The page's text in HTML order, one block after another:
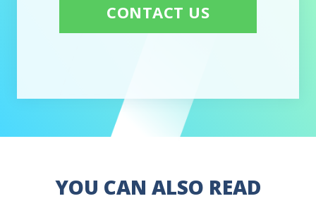
CONTACT US
YOU CAN ALSO READ